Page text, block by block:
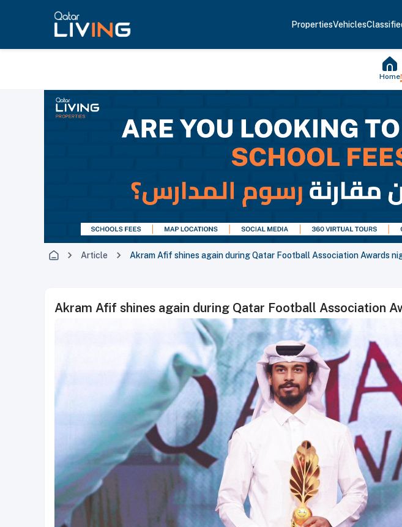
PropertiesVehicles
Home
Article Akram Afif shines again during Qatar Football Association Awards
Akram Afif shines again during Qatar Football Association